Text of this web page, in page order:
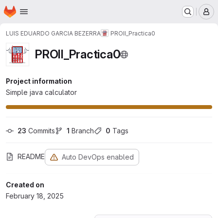
Skip to main content
Homepage
LUIS EDUARDO GARCIA BEZERRA PROII_Practica0
PROII_Practica0
Project information
Simple java calculator
23 Commits 1 Branch 0 Tags
README Auto DevOps enabled
Created on
February 18, 2025